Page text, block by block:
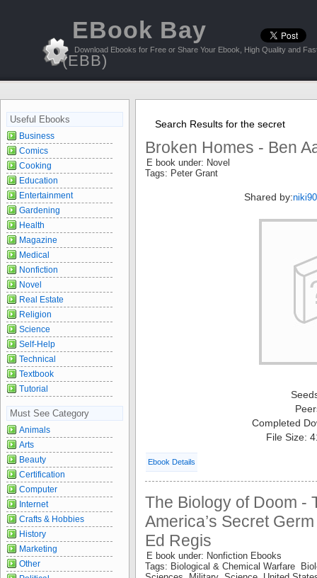
EBook Bay
(EBB)
Download Ebooks for Free or Share Your Ebook, High Quality and
Search Results for the secret
Broken Homes - Ben
E book under: Novel
Tags: Peter Grant
Shared by:
Completed
File Size:
Ebook Details
The Biology of Doom -
America’s Secret
Ed Regis
E book under: Nonfiction Ebooks
Tags: Biological & Chemical Warfare
Useful Ebooks
Business
Comics
Cooking
Education
Entertainment
Gardening
Health
Magazine
Medical
Nonfiction
Novel
Real Estate
Religion
Science
Self-Help
Technical
Textbook
Tutorial
Must See Category
Animals
Arts
Beauty
Certification
Computer
Internet
Crafts & Hobbies
History
Marketing
Other